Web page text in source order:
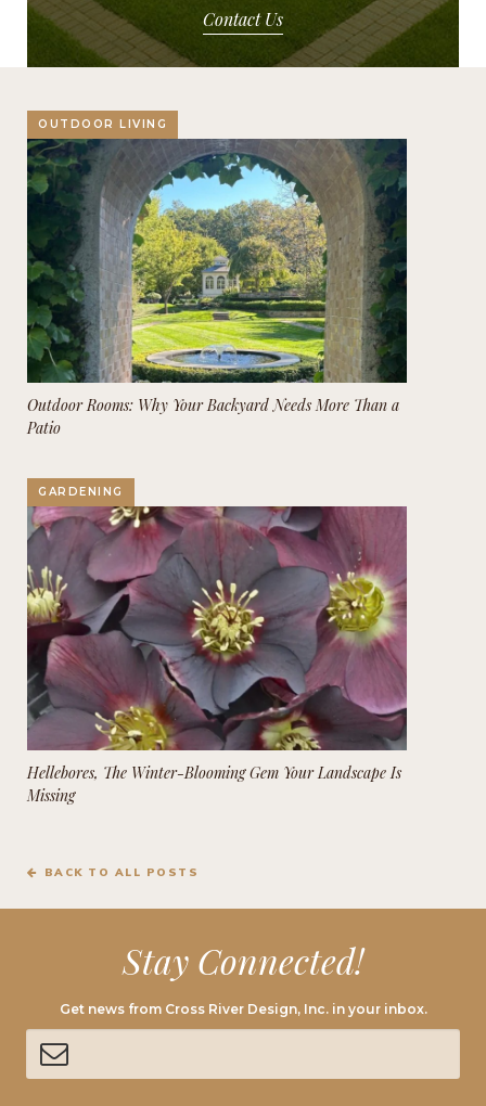
Contact Us
OUTDOOR LIVING
Outdoor Rooms: Why Your Backyard Needs More Than a
Patio
GARDENING
Hellebores, The Winter-Blooming Gem Your Landscape Is
Missing
BACK TO ALL POSTS
Stay Connected!
Get news from Cross River Design, Inc. in your inbox.